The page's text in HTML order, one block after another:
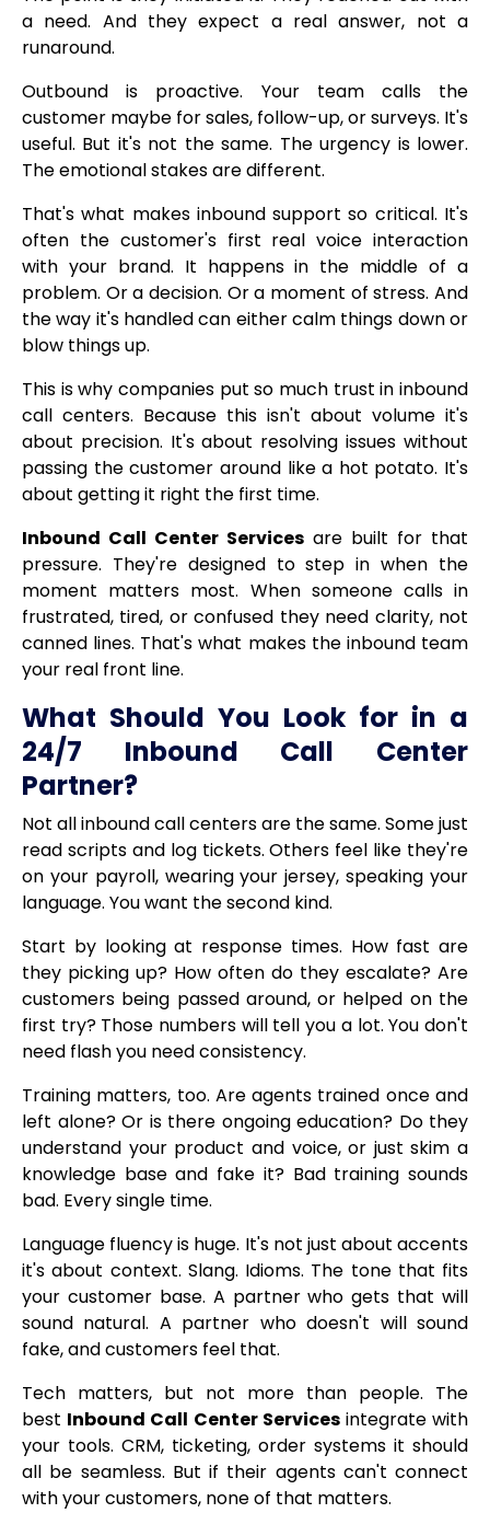
a need. And they expect a real answer, not a
runaround.
Outbound is proactive. Your team calls the
customer maybe for sales, follow-up, or surveys. It's
useful. But it's not the same. The urgency is lower.
The emotional stakes are different.
That's what makes inbound support so critical. It's
often the customer's first real voice interaction
with your brand. It happens in the middle of a
problem. Or a decision. Or a moment of stress. And
the way it's handled can either calm things down or
blow things up.
This is why companies put so much trust in inbound
call centers. Because this isn't about volume it's
about precision. It's about resolving issues without
passing the customer around like a hot potato. It's
about getting it right the first time.
Inbound Call Center Services are built for that
pressure. They're designed to step in when the
moment matters most. When someone calls in
frustrated, tired, or confused they need clarity, not
canned lines. That's what makes the inbound team
your real front line.
What Should You Look for in a
24/7 Inbound Call Center
Partner?
Not all inbound call centers are the same. Some just
read scripts and log tickets. Others feel like they're
on your payroll, wearing your jersey, speaking your
language. You want the second kind.
Start by looking at response times. How fast are
they picking up? How often do they escalate? Are
customers being passed around, or helped on the
first try? Those numbers will tell you a lot. You don't
need flash you need consistency.
Training matters, too. Are agents trained once and
left alone? Or is there ongoing education? Do they
understand your product and voice, or just skim a
knowledge base and fake it? Bad training sounds
bad. Every single time.
Language fluency is huge. It's not just about accents
it's about context. Slang. Idioms. The tone that fits
your customer base. A partner who gets that will
sound natural. A partner who doesn't will sound
fake, and customers feel that.
Tech matters, but not more than people. The
best Inbound Call Center Servicesintegrate with
your tools. CRM, ticketing, order systems it should
all be seamless. But if their agents can't connect
with your customers, none of that matters.